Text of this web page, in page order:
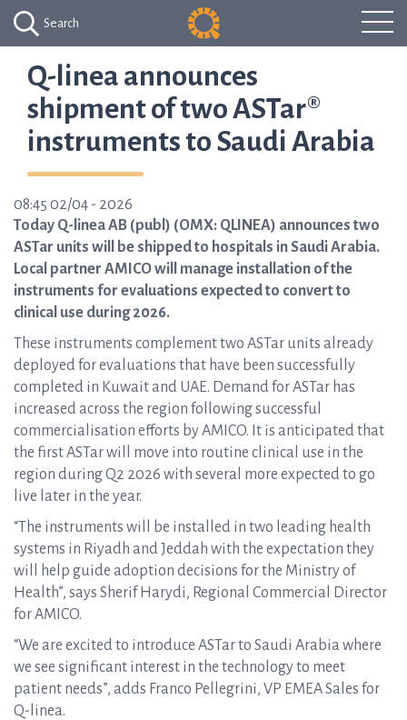
Search
Q-linea announces
shipment of two ASTar®
instruments to Saudi Arabia
08:45 02/04 - 2026
Today Q-linea AB (publ) (OMX: QLINEA) announces two
ASTar units will be shipped to hospitals in Saudi Arabia.
Local partner AMICO will manage installation of the
instruments for evaluations expected to convert to
clinical use during 2026.
These instruments complement two ASTar units already
deployed for evaluations that have been successfully
completed in Kuwait and UAE. Demand for ASTar has
increased across the region following successful
commercialisation efforts by AMICO. It is anticipated that
the first ASTar will move into routine clinical use in the
region during Q2 2026 with several more expected to go
live later in the year.
“The instruments will be installed in two leading health
systems in Riyadh and Jeddah with the expectation they
will help guide adoption decisions for the Ministry of
Health”, says Sherif Harydi, Regional Commercial Director
for AMICO.
“We are excited to introduce ASTar to Saudi Arabia where
we see significant interest in the technology to meet
patient needs”, adds Franco Pellegrini, VP EMEA Sales for
Q-linea.